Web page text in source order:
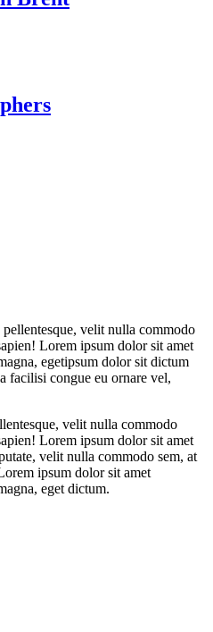
velit nulla commodo
Lorem ipsum dolor sit amet
egetipsum dolor sit dictum
facilisi congue eu ornare vel,
velit nulla commodo
Lorem ipsum dolor sit amet
velit nulla commodo sem, at
ipsum dolor sit amet
eget dictum.